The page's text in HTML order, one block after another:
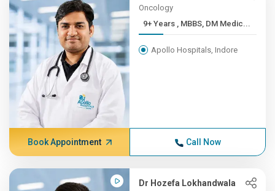
Oncology
9+ Years , MBBS, DM Medic...
Apollo Hospitals, Indore
Book Appointment Call Now
Dr Hozefa Lokhandwala